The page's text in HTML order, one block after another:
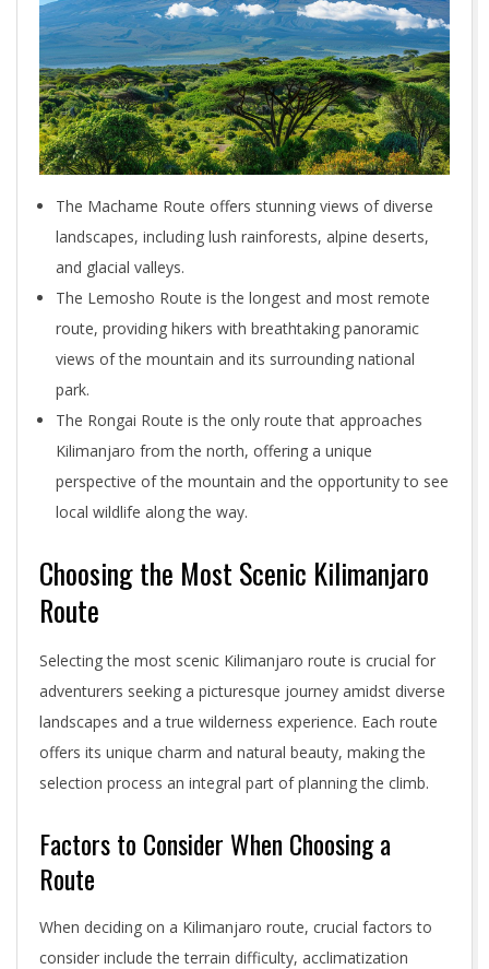
The Machame Route offers stunning views of diverse
landscapes, including lush rainforests, alpine deserts,
and glacial valleys.
The Lemosho Route is the longest and most remote
route, providing hikers with breathtaking panoramic
views of the mountain and its surrounding national
park.
The Rongai Route is the only route that approaches
Kilimanjaro from the north, offering a unique
perspective of the mountain and the opportunity to see
local wildlife along the way.
Choosing the Most Scenic Kilimanjaro
Route
Selecting the most scenic Kilimanjaro route is crucial for
adventurers seeking a picturesque journey amidst diverse
landscapes and a true wilderness experience. Each route
offers its unique charm and natural beauty, making the
selection process an integral part of planning the climb.
Factors to Consider When Choosing a
Route
When deciding on a Kilimanjaro route, crucial factors to
consider include the terrain difficulty, acclimatization